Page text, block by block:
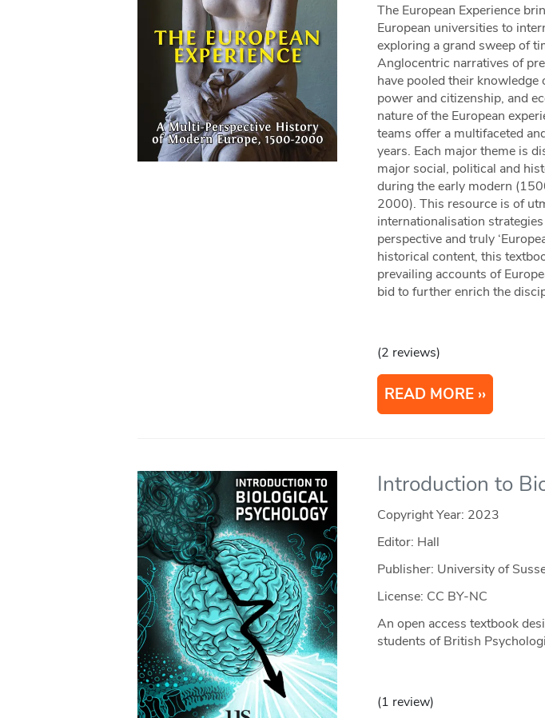
The European Experience
European universities to
exploring a grand sweep of
Anglocentric narratives of
have pooled their
power and citizenship, and
nature of the European
teams offer a multifaceted
years. Each major theme is
major social, political and
during the early modern
2000). This resource is of
internationalisation
perspective and truly
historical content, this
prevailing accounts of
bid to further enrich the
(2 reviews)
READ MORE
Introduction to
Copyright Year: 2023
Editor: Hall
Publisher: University of
License: CC BY-NC
An open access textbook
students of British
(1 review)